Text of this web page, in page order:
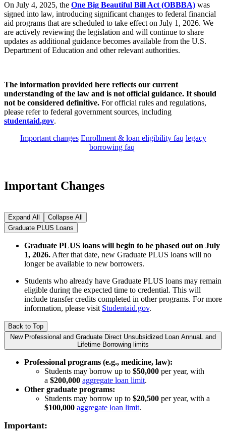
On July 4, 2025, the One Big Beautiful Bill Act (OBBBA) was
signed into law, introducing significant changes to federal financial
aid programs that are scheduled to take effect on July 1, 2026. We
are actively reviewing the legislation and will continue to share
updates as additional guidance becomes available from the U.S.
Department of Education and other relevant authorities.
The information provided here reflects our current
understanding of the law and is not official guidance. It should
not be considered definitive. For official rules and regulations,
please refer to federal government sources, including
studentaid.gov.
Important changes Enrollment & loan eligibility faq legacy
borrowing faq
Important Changes
Expand All
Collapse All
Graduate PLUS Loans
Graduate PLUS loans will begin to be phased out on July
1, 2026. After that date, new Graduate PLUS loans will no
longer be available to new borrowers.
Students who already have Graduate PLUS loans may remain
eligible during the expected time to credential. This will
include transfer credits completed in other programs. For more
information, please visit Studentaid.gov.
Back to Top
New Professional and Graduate Direct Unsubsidized Loan AnnuaL and
Lifetime Borrowing limits
Professional programs (e.g., medicine, law):
Students may borrow up to $50,000 per year, with
a $200,000 aggregate loan limit.
Other graduate programs:
Students may borrow up to $20,500 per year, with a
$100,000 aggregate loan limit.
Important: